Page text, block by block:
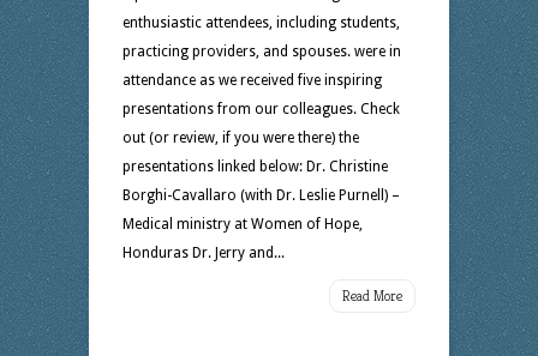
enthusiastic attendees, including students,
practicing providers, and spouses. were in
attendance as we received five inspiring
presentations from our colleagues. Check
out (or review, if you were there) the
presentations linked below: Dr. Christine
Borghi-Cavallaro (with Dr. Leslie Purnell) –
Medical ministry at Women of Hope,
Honduras Dr. Jerry and...
Read More